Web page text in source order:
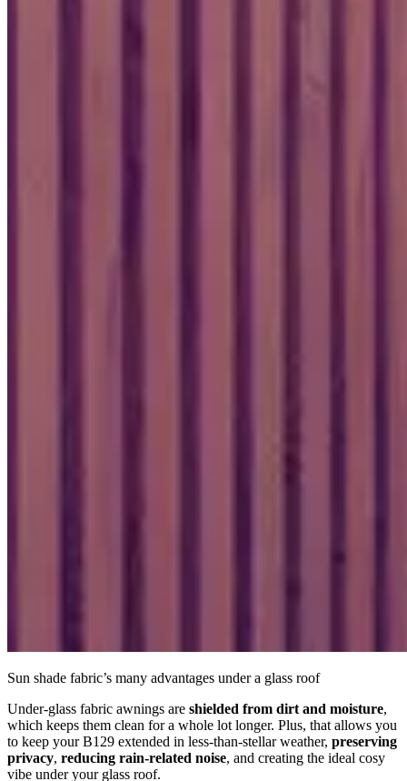
Sun shade fabric’s many advantages under a glass roof
Under-glass fabric awnings are shielded from dirt and moisture,
which keeps them clean for a whole lot longer. Plus, that allows you
to keep your B129 extended in less-than-stellar weather, preserving
privacy, reducing rain-related noise, and creating the ideal cosy
vibe under your glass roof.